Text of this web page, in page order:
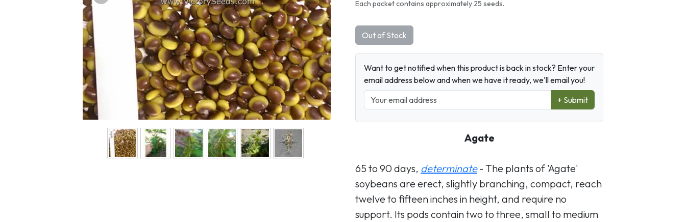
Each packet contains approximately 25 seeds.
Out of Stock
Want to get notified when this product is back in stock? Enter your
email address below and when we have it ready, we'll email you!
+ Submit
Agate
65 to 90 days, determinate- The plants of 'Agate'
soybeans are erect, slightly branching, compact, reach
twelve to fifteen inches in height, and require no
support. Its pods contain two to three, small to medium